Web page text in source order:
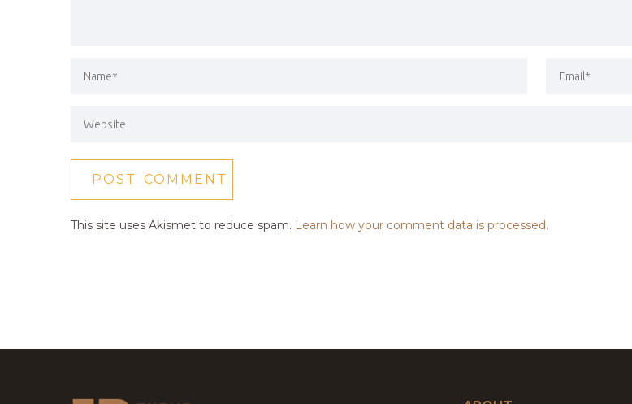
This site uses Akismet to reduce spam. Learn how your comment data is processed.